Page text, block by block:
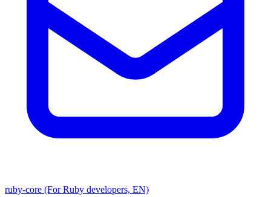
ruby-core (For Ruby developers, EN)